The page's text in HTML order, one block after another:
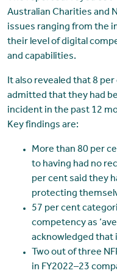
Australian Charities and
issues ranging from the
their level of digital
and capabilities.
It also revealed that 8
admitted that they had
incident in the past 12
Key findings are:
More than 80 per
to having had no
per cent said they
protecting
57 per cent
competency as
acknowledged that
Two out of three
in FY2022–23